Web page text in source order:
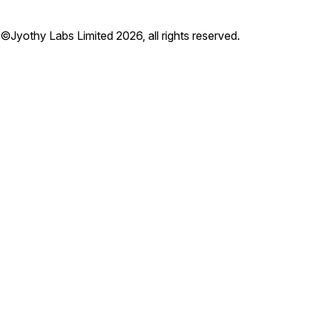
©Jyothy Labs Limited 2026, all rights reserved.